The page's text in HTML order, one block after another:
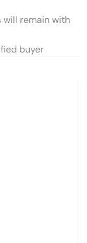
will remain with
buyer